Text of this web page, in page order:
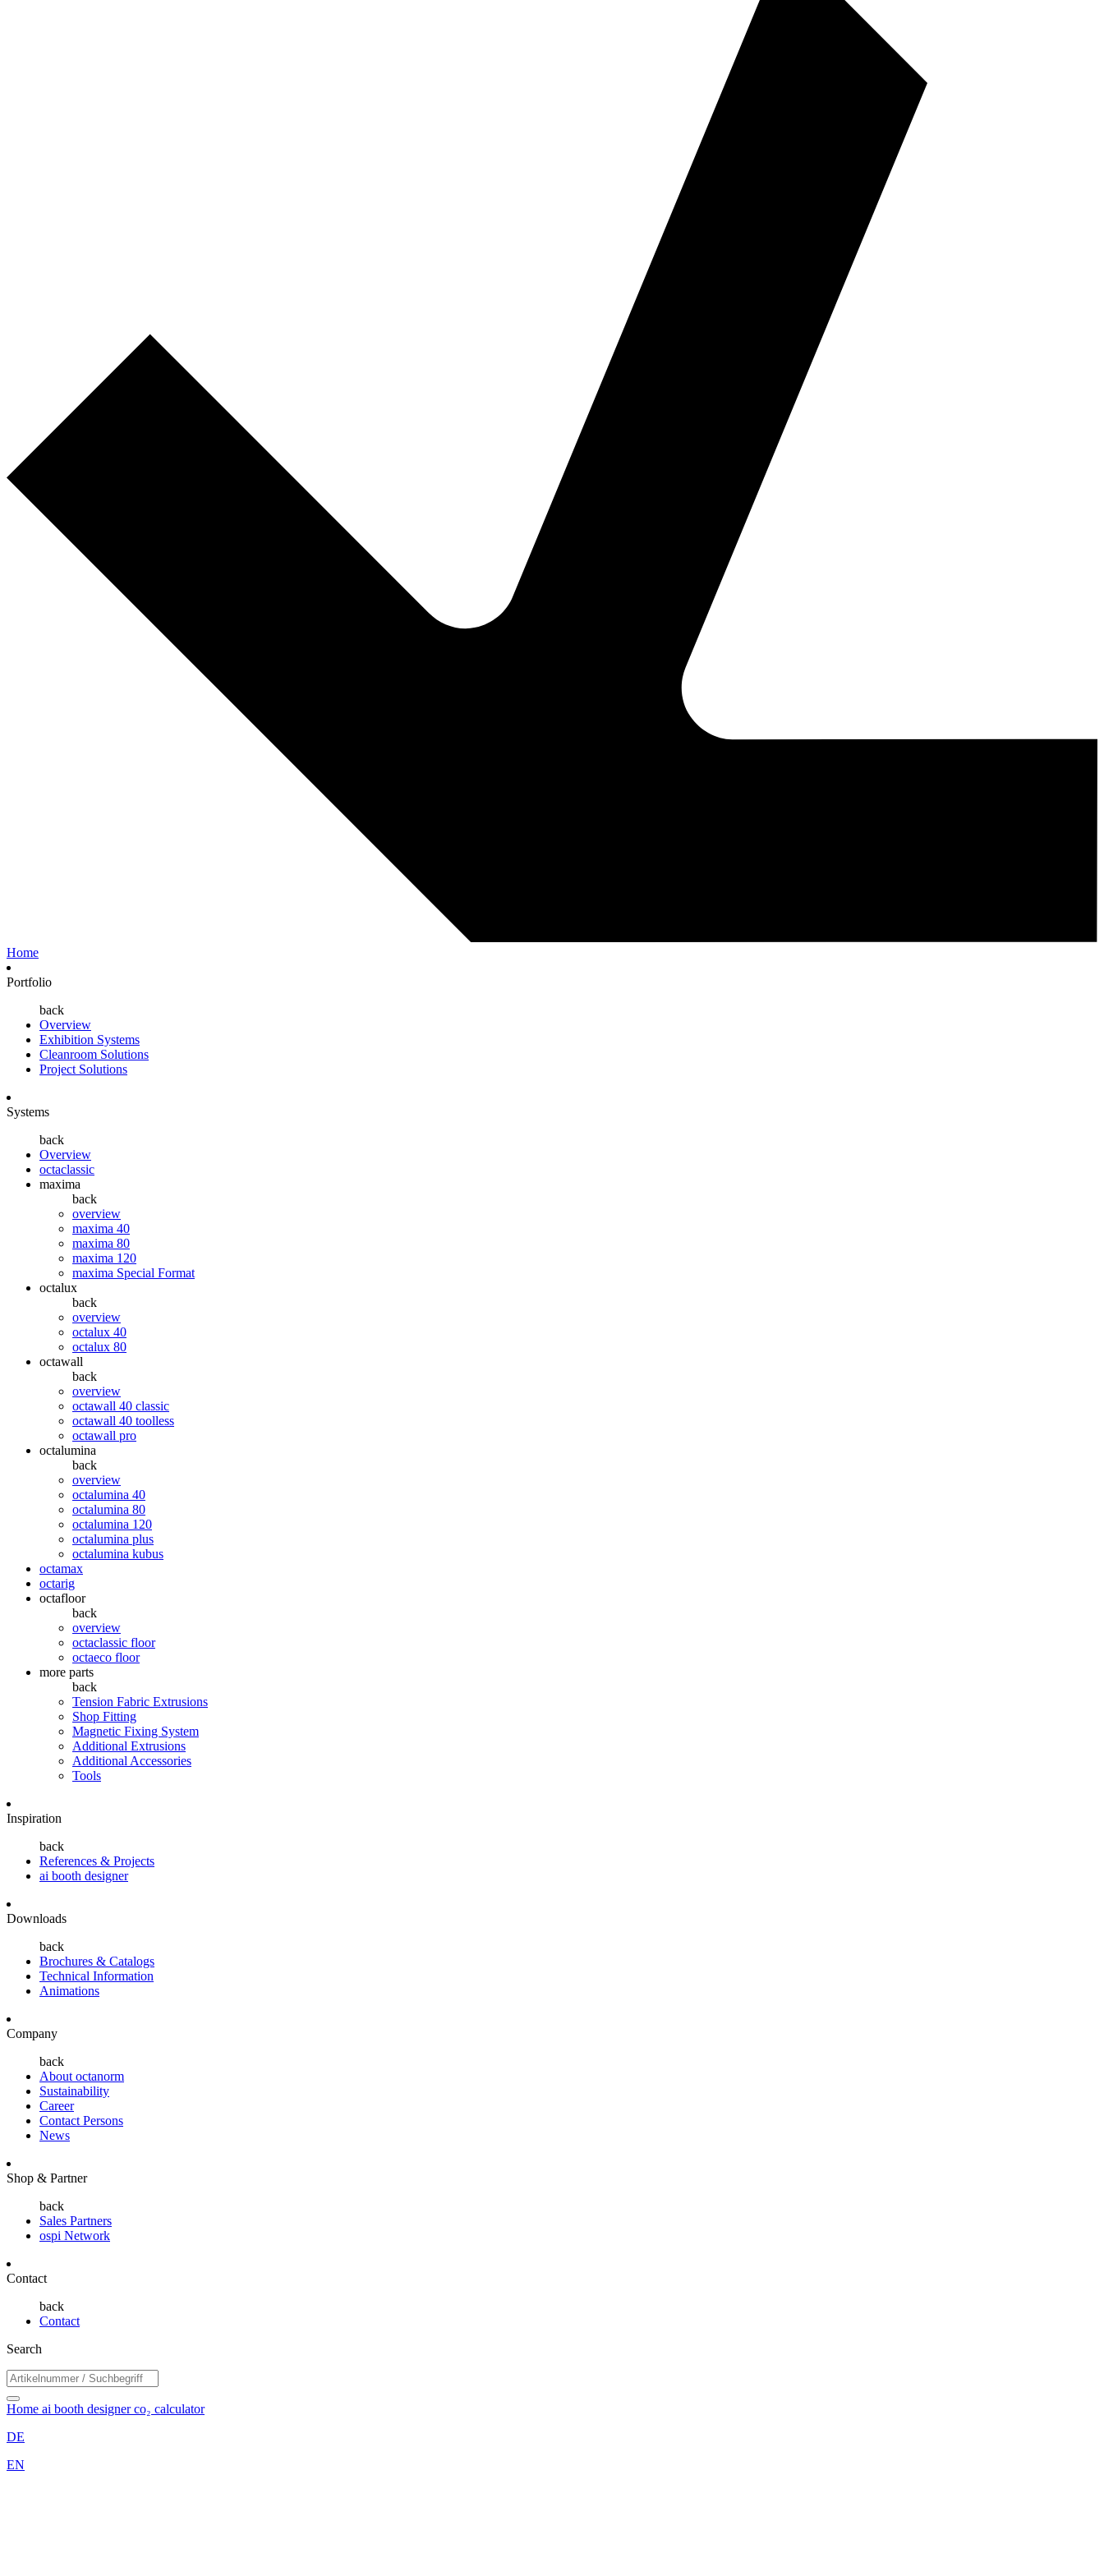
Home
Portfolio
back
Overview
Exhibition Systems
Cleanroom Solutions
Project Solutions
Systems
back
Overview
octaclassic
maxima
back
overview
maxima 40
maxima 80
maxima 120
maxima Special Format
octalux
back
overview
octalux 40
octalux 80
octawall
back
overview
octawall 40 classic
octawall 40 toolless
octawall pro
octalumina
back
overview
octalumina 40
octalumina 80
octalumina 120
octalumina plus
octalumina kubus
octamax
octarig
octafloor
back
overview
octaclassic floor
octaeco floor
more parts
back
Tension Fabric Extrusions
Shop Fitting
Magnetic Fixing System
Additional Extrusions
Additional Accessories
Tools
Inspiration
back
References & Projects
ai booth designer
Downloads
back
Brochures & Catalogs
Technical Information
Animations
Company
back
About octanorm
Sustainability
Career
Contact Persons
News
Shop & Partner
back
Sales Partners
ospi Network
Contact
back
Contact
Search
Home ai booth designerco₂ calculator
DE
EN